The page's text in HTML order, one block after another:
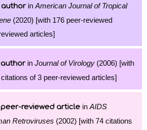
in American Journal of Tropical
(2020) [with 176 peer-reviewed
articles]
in Journal of Virology (2006) [with
of 3 peer-reviewed articles]
reviewed article in AIDS
Retroviruses (2002) [with 74 citations